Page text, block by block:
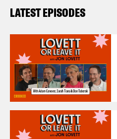
LATEST EPISODES